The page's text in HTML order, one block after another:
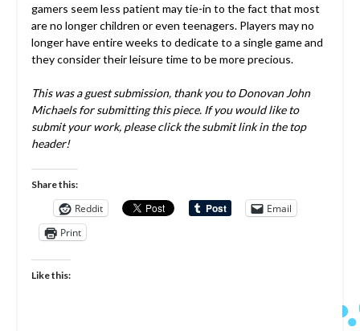
gamers seem less patient may tie-in to the fact that most
are no longer children or even teenagers. Players may no
longer have entire weeks to dedicate to a single game and
they consider their leisure time to be more precious.
This was a guest submission, thank you to Donovan John
Michaels for submitting this piece. If you would like to
submit your work, please click the submit link in the top
header!
Share this:
Reddit
Email
Print
Like this: